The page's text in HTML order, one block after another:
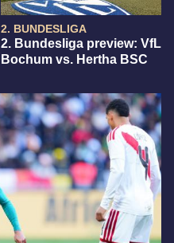
2. BUNDESLIGA
2. Bundesliga preview: VfL
Bochum vs. Hertha BSC